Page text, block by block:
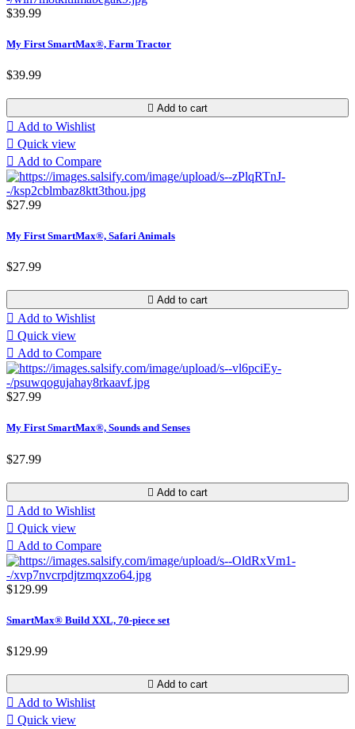
$39.99
My First SmartMax®, Farm Tractor
$39.99
 Add to cart
 Add to Wishlist
 Quick view
 Add to Compare
$27.99
My First SmartMax®, Safari Animals
$27.99
 Add to cart
 Add to Wishlist
 Quick view
 Add to Compare
$27.99
My First SmartMax®, Sounds and Senses
$27.99
 Add to cart
 Add to Wishlist
 Quick view
 Add to Compare
$129.99
SmartMax® Build XXL, 70-piece set
$129.99
 Add to cart
 Add to Wishlist
 Quick view